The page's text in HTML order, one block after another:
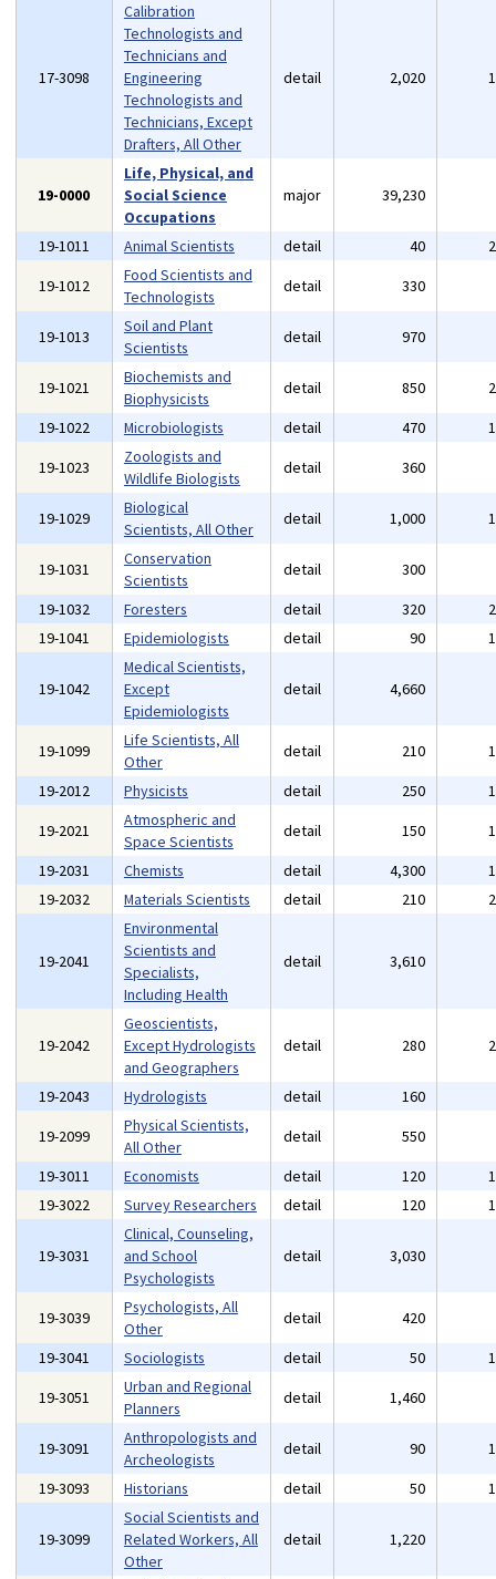
17-3098
Calibration
Technologists and
Technicians and
Engineering
Technologists and
Technicians, Except
Drafters, All Other
detail 2,020
19-0000
Life, Physical, and
Social Science
Occupations
major 39,230
19-1011 Animal Scientists detail 40
19-1012
Food Scientists and
Technologists
detail 330
19-1013
Soil and Plant
Scientists
detail 970
19-1021
Biochemists and
Biophysicists
detail 850
19-1022
Microbiologists detail 470
19-1023
Zoologists and
Wildlife Biologists
detail 360
19-1029
Biological
Scientists, All Other
detail 1,000
19-1031
Conservation
Scientists
detail 300
19-1032
Foresters detail 320
19-1041
Epidemiologists detail 90
19-1042
Medical Scientists,
Except
Epidemiologists
detail 4,660
19-1099
Life Scientists, All
Other
detail 210
19-2012
Physicists detail 250
19-2021
Atmospheric and
Space Scientists
detail 150
19-2031
Chemists detail 4,300
19-2032
Materials Scientists detail 210
19-2041
Environmental
Scientists and
Specialists,
Including Health
detail 3,610
19-2042
Geoscientists,
Except Hydrologists
and Geographers
detail 280
19-2043 Hydrologists detail 160
19-2099
Physical Scientists,
All Other
detail 550
19-3011
Economists detail 120
19-3022
Survey Researchers detail 120
19-3031
Clinical, Counseling,
and School
Psychologists
detail 3,030
19-3039
Psychologists, All
Other
detail 420
19-3041
Sociologists detail 50
19-3051
Urban and Regional
Planners
detail 1,460
19-3091
Anthropologists and
Archeologists
detail 90
19-3093
Historians detail 50
19-3099
Social Scientists and
Related Workers, All
Other
detail 1,220